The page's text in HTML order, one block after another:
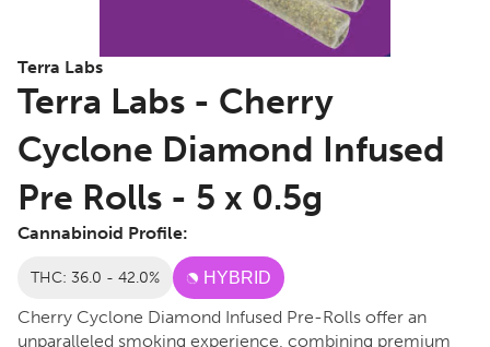
Terra Labs
Terra Labs - Cherry
Cyclone Diamond Infused
Pre Rolls - 5 x 0.5g
Cannabinoid Profile:
THC: 36.0 - 42.0% HYBRID
Cherry Cyclone Diamond Infused Pre-Rolls offer an
unparalleled smoking experience, combining premium